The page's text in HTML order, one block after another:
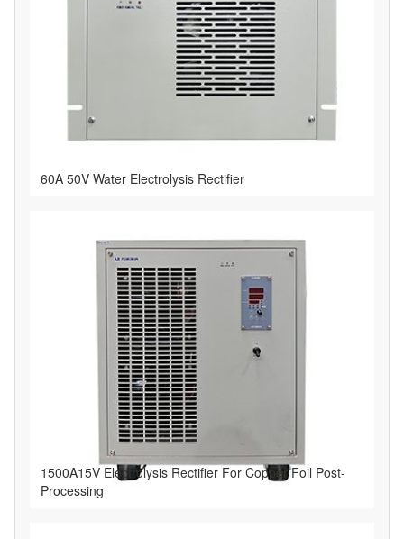
60A 50V Water Electrolysis Rectifier
1500A15V Electrolysis Rectifier For Copper Foil Post-
Processing